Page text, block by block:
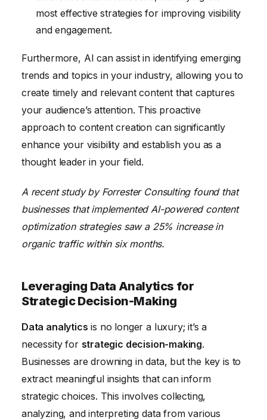
most effective strategies for improving visibility
and engagement.
Furthermore, AI can assist in identifying emerging
trends and topics in your industry, allowing you to
create timely and relevant content that captures
your audience’s attention. This proactive
approach to content creation can significantly
enhance your visibility and establish you as a
thought leader in your field.
A recent study by Forrester Consulting found that
businesses that implemented AI-powered content
optimization strategies saw a 25% increase in
organic traffic within six months.
Leveraging Data Analytics for
Strategic Decision-Making
Data analytics is no longer a luxury; it’s a
necessity for strategic decision-making.
Businesses are drowning in data, but the key is to
extract meaningful insights that can inform
strategic choices. This involves collecting,
analyzing, and interpreting data from various